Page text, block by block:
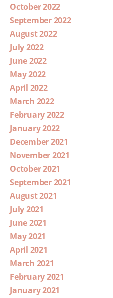
October 2022
September 2022
August 2022
July 2022
June 2022
May 2022
April 2022
March 2022
February 2022
January 2022
December 2021
November 2021
October 2021
September 2021
August 2021
July 2021
June 2021
May 2021
April 2021
March 2021
February 2021
January 2021